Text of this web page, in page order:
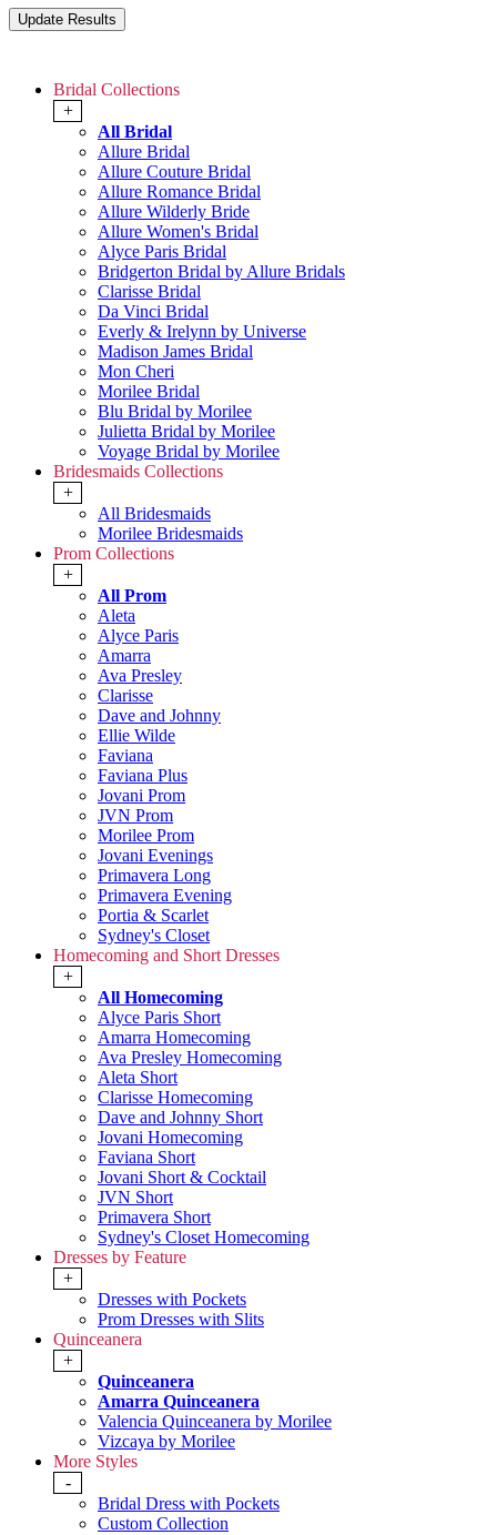
Bridal Collections
+
All Bridal
Allure Bridal
Allure Couture Bridal
Allure Romance Bridal
Allure Wilderly Bride
Allure Women's Bridal
Alyce Paris Bridal
Bridgerton Bridal by Allure Bridals
Clarisse Bridal
Da Vinci Bridal
Everly & Irelynn by Universe
Madison James Bridal
Mon Cheri
Morilee Bridal
Blu Bridal by Morilee
Julietta Bridal by Morilee
Voyage Bridal by Morilee
Bridesmaids Collections
+
All Bridesmaids
Morilee Bridesmaids
Prom Collections
+
All Prom
Aleta
Alyce Paris
Amarra
Ava Presley
Clarisse
Dave and Johnny
Ellie Wilde
Faviana
Faviana Plus
Jovani Prom
JVN Prom
Morilee Prom
Jovani Evenings
Primavera Long
Primavera Evening
Portia & Scarlet
Sydney's Closet
Homecoming and Short Dresses
+
All Homecoming
Alyce Paris Short
Amarra Homecoming
Ava Presley Homecoming
Aleta Short
Clarisse Homecoming
Dave and Johnny Short
Jovani Homecoming
Faviana Short
Jovani Short & Cocktail
JVN Short
Primavera Short
Sydney's Closet Homecoming
Dresses by Feature
+
Dresses with Pockets
Prom Dresses with Slits
Quinceanera
+
Quinceanera
Amarra Quinceanera
Valencia Quinceanera by Morilee
Vizcaya by Morilee
More Styles
-
Bridal Dress with Pockets
Custom Collection